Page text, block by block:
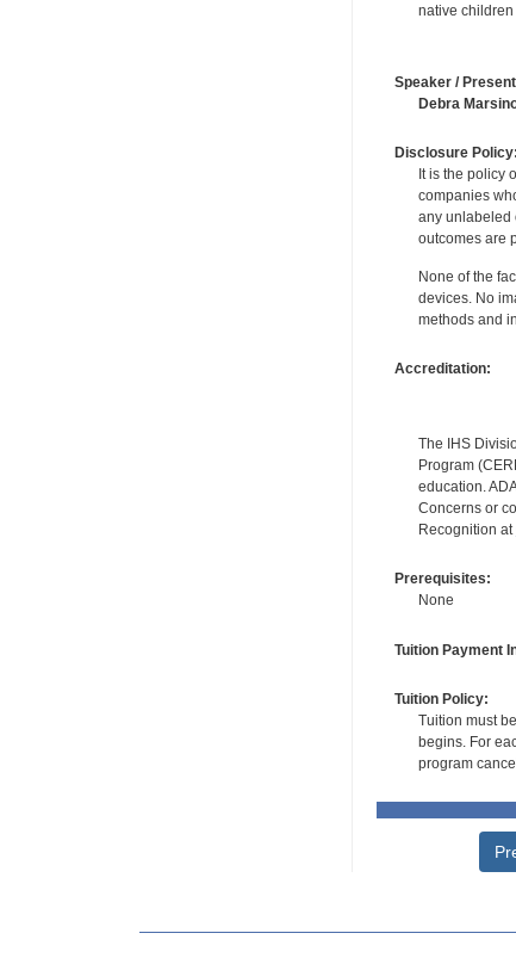
native
Speaker /
Debra
Disclosure Policy:
It is the policy
companies
any unlabeled
outcomes are
None of the
devices. No
methods and
Accreditation:
The IHS
Program
education.
Concerns or
Recognition at
Prerequisites:
None
Tuition Payment
Tuition Policy:
Tuition must
begins. For
program